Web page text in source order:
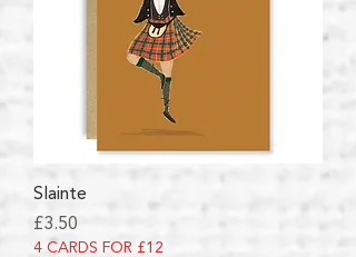
Slainte
Price
£3.50
4 CARDS FOR £12